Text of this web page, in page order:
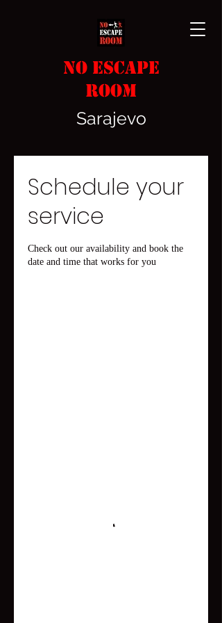
No Escape
Room
Sarajevo
Schedule your
service
Check out our availability and book the
date and time that works for you